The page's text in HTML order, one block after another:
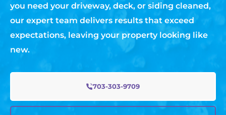
you need your driveway, deck, or siding cleaned,
our expert team delivers results that exceed
expectations, leaving your property looking like
new.
703-303-9709